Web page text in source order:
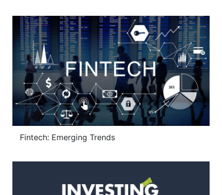
Fintech: Emerging Trends